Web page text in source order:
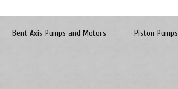
Piston Pumps
Bent Axis Pumps and Motors